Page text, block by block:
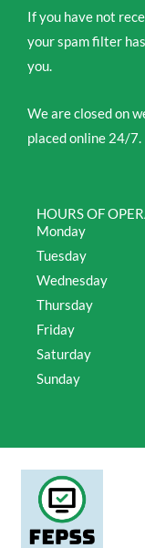
If you have not
your spam filter
you.
We are closed on
placed online 24/7.
HOURS OF
Monday
Tuesday
Wednesday
Thursday
Friday
Saturday
Sunday